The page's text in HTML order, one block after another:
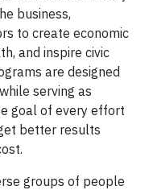
business,
to create economic
and inspire civic
are designed
serving as
goal of every effort
better results
groups of people